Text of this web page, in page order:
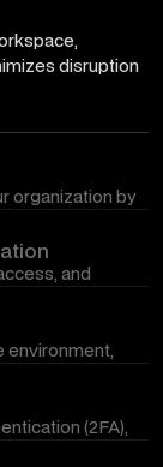
disruption
organization by
and
environment,
(2FA),